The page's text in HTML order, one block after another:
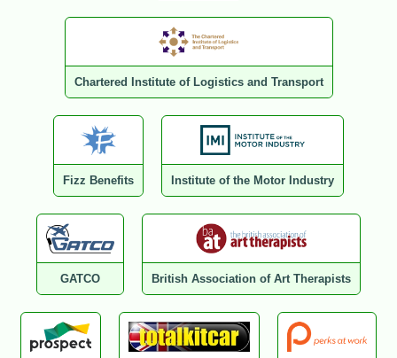
Chartered Institute of Logistics and Transport
Fizz Benefits Institute of the Motor Industry
GATCO British Association of Art Therapists